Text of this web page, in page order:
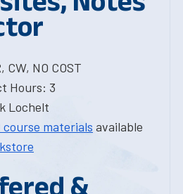
CW, NO COST
Hours: 3
Lochelt
course materials available
&